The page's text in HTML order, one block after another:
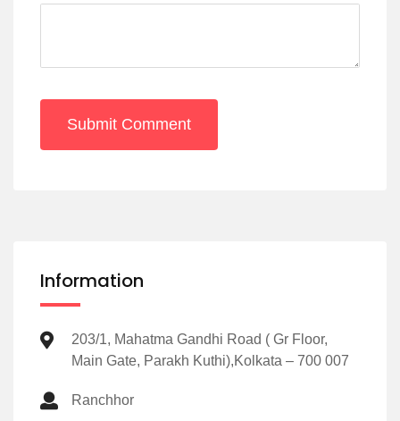
Submit Comment
Information
203/1, Mahatma Gandhi Road ( Gr Floor,
Main Gate, Parakh Kuthi),Kolkata – 700 007
Ranchhor